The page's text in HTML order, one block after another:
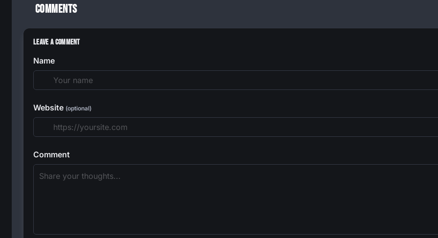
Comments
Leave a Comment
Name
Website (optional)
Comment